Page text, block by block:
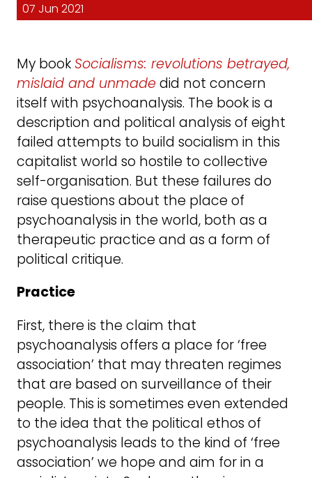
07 Jun 2021
My bookSocialisms: revolutions betrayed,
mislaid and unmadedid not concern
itself with psychoanalysis. The book is a
description and political analysis of eight
failed attempts to build socialism in this
capitalist world so hostile to collective
self-organisation. But these failures do
raise questions about the place of
psychoanalysis in the world, both as a
therapeutic practice and as a form of
political critique.
Practice
First, there is the claim that
psychoanalysis offers a place for ‘free
association’ that may threaten regimes
that are based on surveillance of their
people. This is sometimes even extended
to the idea that the political ethos of
psychoanalysis leads to the kind of ‘free
association’ we hope and aim for in a